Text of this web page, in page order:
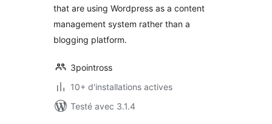
that are using Wordpress as a content
management system rather than a
blogging platform.
3pointross
10+ d'installations actives
Testé avec 3.1.4